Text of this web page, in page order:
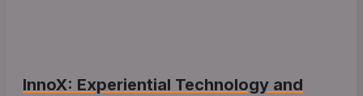
InnoX: Experiential Technology and